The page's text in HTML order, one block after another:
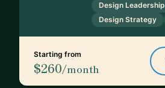
Design Leadership
Design Strategy
Starting from
$260/month